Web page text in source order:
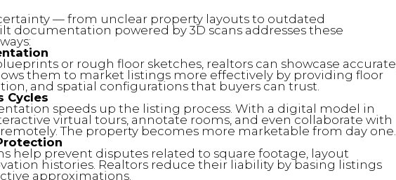
— from unclear property layouts to outdated
documentation powered by 3D scans addresses these
or rough floor sketches, realtors can showcase accurate,
them to market listings more effectively by providing floor
and spatial configurations that buyers can trust.
Cycles
speeds up the listing process. With a digital model in
virtual tours, annotate rooms, and even collaborate with
The property becomes more marketable from day one.
help prevent disputes related to square footage, layout
histories. Realtors reduce their liability by basing listings
approximations.